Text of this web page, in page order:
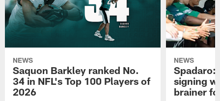
NEWS
Saquon Barkley ranked No.
34 in NFL's Top 100 Players of
2026
NEWS
Spadaro:
signing
brainer